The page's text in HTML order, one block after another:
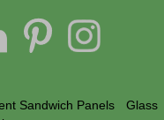
Sandwich Panels
Glass